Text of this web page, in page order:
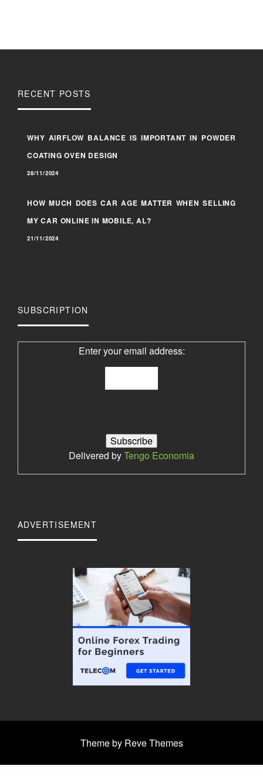
RECENT POSTS
WHY AIRFLOW BALANCE IS IMPORTANT IN POWDER
COATING OVEN DESIGN
28/11/2024
HOW MUCH DOES CAR AGE MATTER WHEN SELLING
MY CAR ONLINE IN MOBILE, AL?
21/11/2024
SUBSCRIPTION
Enter your email address:
Delivered byTengo Economia
ADVERTISEMENT
Theme by Reve Themes